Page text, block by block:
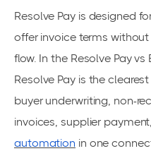
Resolve Pay is designed
offer invoice terms
flow. In the Resolve Pay
Resolve Pay is the
buyer underwriting, non-
invoices, supplier
automation in one